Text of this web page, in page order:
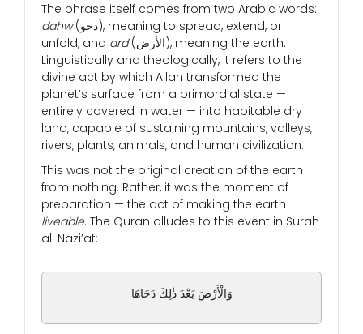
The phrase itself comes from two Arabic words:
dahw(دحو), meaning to spread, extend, or
unfold, and ard(الأرض), meaning the earth.
Linguistically and theologically, it refers to the
divine act by which Allah transformed the
planet’s surface from a primordial state —
entirely covered in water — into habitable dry
land, capable of sustaining mountains, valleys,
rivers, plants, animals, and human civilization.
This was not the original creation of the earth
from nothing. Rather, it was the moment of
preparation — the act of making the earth
liveable. The Quran alludes to this event in Surah
al-Nazi’at:
وَالْأَرْضَ بَعْدَ ذٰلِكَ دَحَاهَا